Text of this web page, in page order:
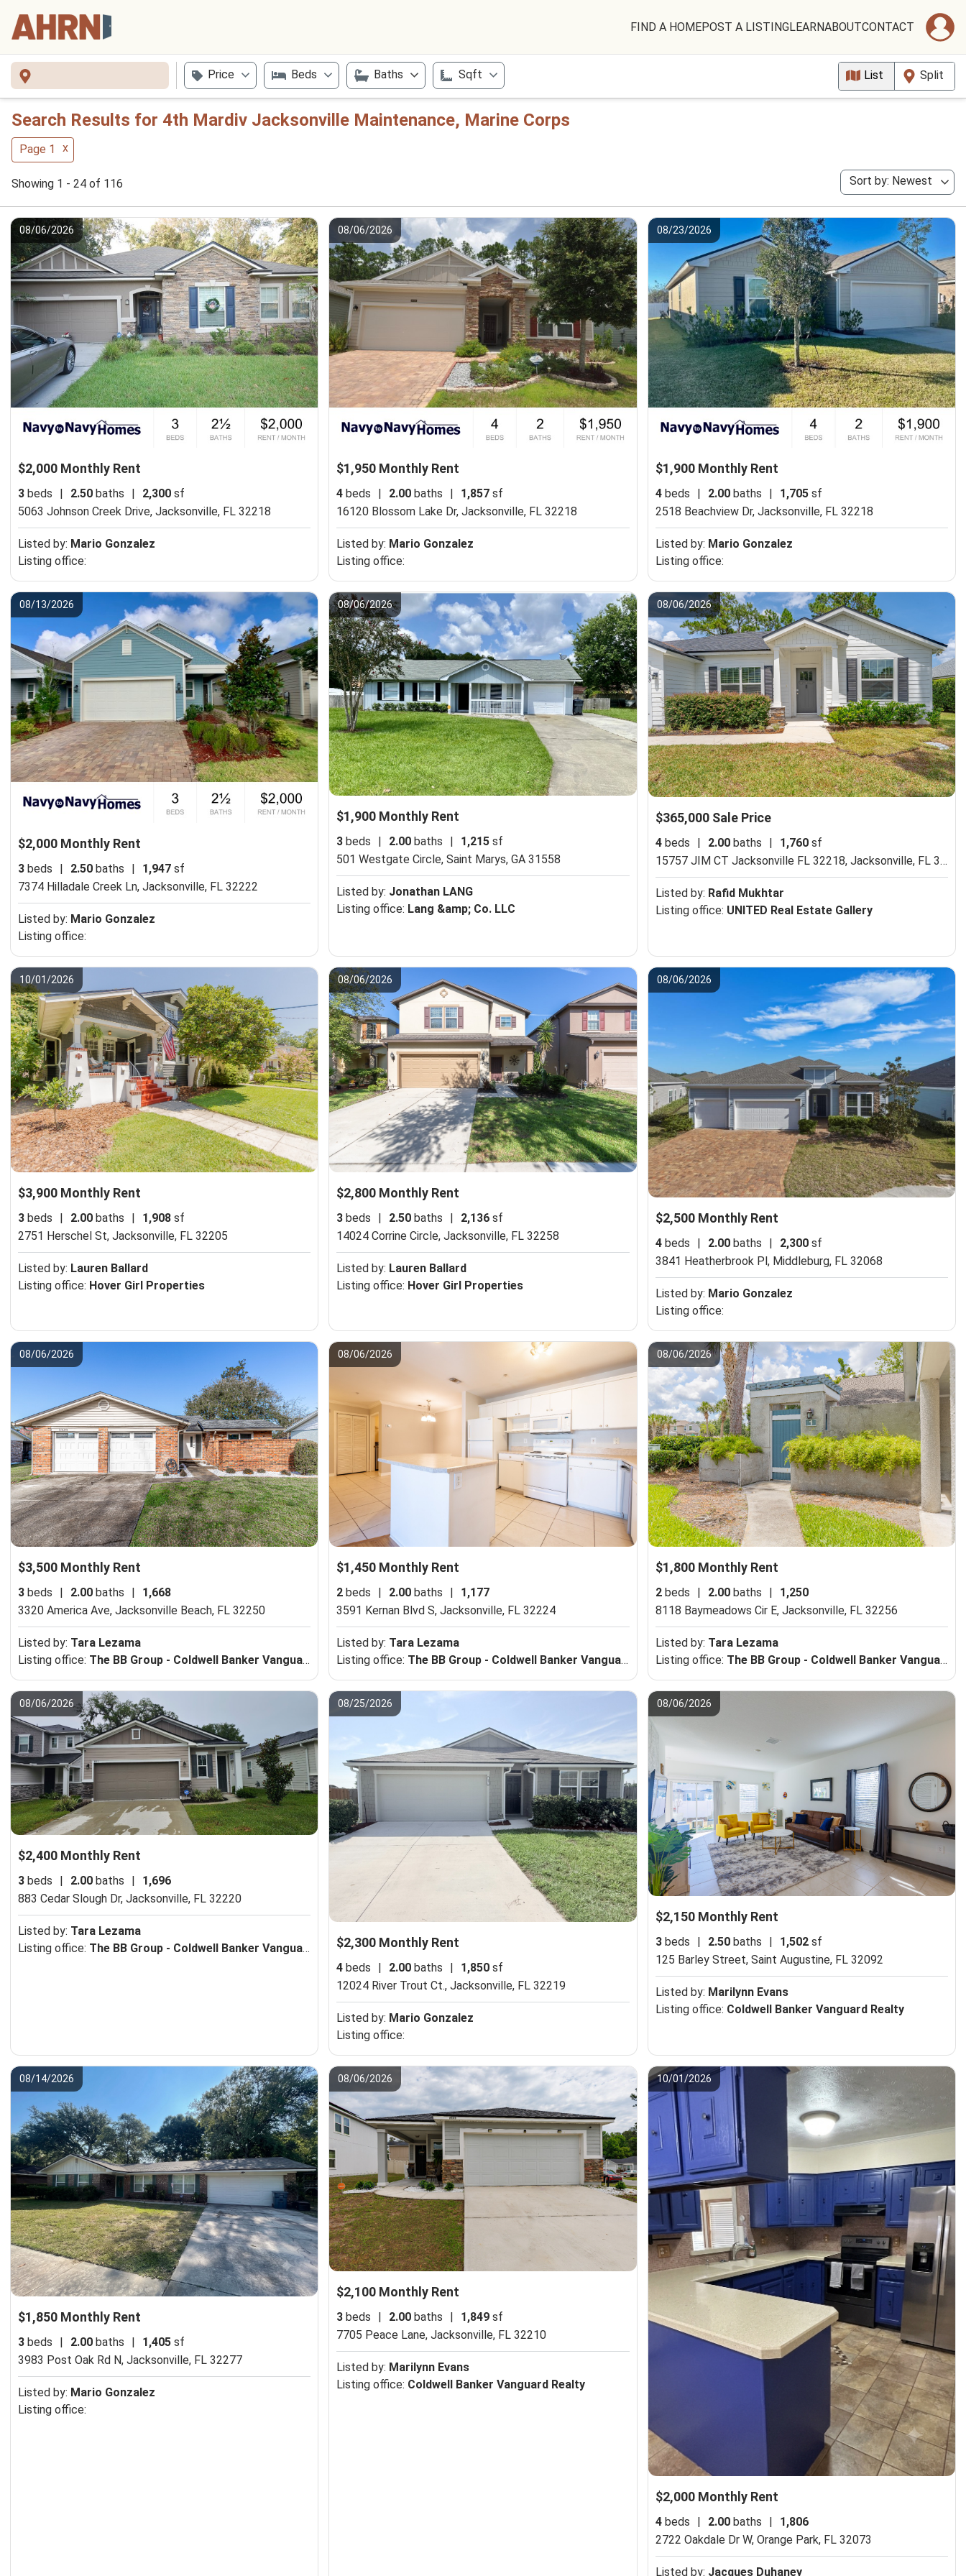
FIND A HOMEPOST A LISTINGLEARNABOUTCONTACT
Price Beds Baths Sqft List Split
Search Results for 4th Mardiv Jacksonville Maintenance, Marine Corps
Page 1 x
Showing 1 - 24 of 116 Sort by: Newest
08/06/2026
$2,000 Monthly Rent
3 beds 2.50 baths 2,300 sf
5063 Johnson Creek Drive, Jacksonville, FL 32218
Listed by: Mario Gonzalez
Listing office:
08/06/2026
$1,950 Monthly Rent
4 beds 2.00 baths 1,857 sf
16120 Blossom Lake Dr,Jacksonville, FL 32218
Listed by: Mario Gonzalez
Listing office:
08/23/2026
$1,900 Monthly Rent
4beds 2.00baths 1,705sf
2518 Beachview Dr, Jacksonville, FL 32218
Listed by: Mario Gonzalez
Listing office:
08/13/2026
$2,000 Monthly Rent
3 beds | 2.50 baths | 1,947 sf
7374 Hilladale Creek Ln, Jacksonville, FL 32222
Listed by: Mario Gonzalez
Listing office:
08/06/2026
$1,900 Monthly Rent
3 beds | 2.00 baths | 1,215 sf
501 Westgate Circle,Saint Marys, GA 31558
Listed by: Jonathan LANG
Listing office: Lang &amp; Co. LLC
08/06/2026
$365,000 Sale Price
4beds 2.00baths 1,760sf
15757 JIM CT Jacksonville FL 32218, Jacksonville, FL 32218
Listed by: Rafid Mukhtar
Listing office: UNITED Real Estate Gallery
10/01/2026
$3,900 Monthly Rent
3 beds | 2.00 baths | 1,908 sf
2751 Herschel St, Jacksonville, FL 32205
Listed by: Lauren Ballard
Listing office: Hover Girl Properties
08/06/2026
$2,800 Monthly Rent
3 beds | 2.50 baths | 2,136 sf
14024 Corrine Circle,Jacksonville, FL 32258
Listed by: Lauren Ballard
Listing office: Hover Girl Properties
08/06/2026
$2,500 Monthly Rent
4beds 2.00baths 2,300sf
3841 Heatherbrook Pl, Middleburg, FL 32068
Listed by: Mario Gonzalez
Listing office:
08/06/2026
$3,500 Monthly Rent
3 beds 2.00 baths
1,668
3320 America Ave, Jacksonville Beach, FL 32250
Listed by: Tara Lezama
Listing office: The BB Group - Coldwell Banker Vanguard Realty
08/06/2026
$1,450 Monthly Rent
2 beds 2.00 baths
1,177
3591 Kernan Blvd S,Jacksonville, FL 32224
Listed by: Tara Lezama
Listing office: The BB Group - Coldwell Banker Vanguard Realty
08/06/2026
$1,800 Monthly Rent
2beds 2.00baths
1,250
8118 Baymeadows Cir E, Jacksonville, FL 32256
Listed by: Tara Lezama
Listing office: The BB Group - Coldwell Banker Vanguard Realty
08/06/2026
$2,400 Monthly Rent
3 beds | 2.00 baths |
1,696
883 Cedar Slough Dr, Jacksonville, FL 32220
Listed by: Tara Lezama
Listing office: The BB Group - Coldwell Banker Vanguard Realty
08/25/2026
$2,300 Monthly Rent
4 beds | 2.00 baths | 1,850 sf
12024 River Trout Ct.,Jacksonville, FL 32219
Listed by: Mario Gonzalez
Listing office:
08/06/2026
$2,150 Monthly Rent
3beds 2.50baths 1,502sf
125 Barley Street, Saint Augustine, FL 32092
Listed by: Marilynn Evans
Listing office: Coldwell Banker Vanguard Realty
08/14/2026
$1,850 Monthly Rent
3 beds 2.00 baths 1,405 sf
3983 Post Oak Rd N, Jacksonville, FL 32277
Listed by: Mario Gonzalez
Listing office:
08/06/2026
$2,100 Monthly Rent
3 beds | 2.00 baths | 1,849 sf
7705 Peace Lane,Jacksonville, FL 32210
Listed by: Marilynn Evans
Listing office: Coldwell Banker Vanguard Realty
10/01/2026
$2,000 Monthly Rent
4beds | 2.00baths |
1,806
2722 Oakdale Dr W, Orange Park, FL 32073
Listed by: Jacques Duhaney